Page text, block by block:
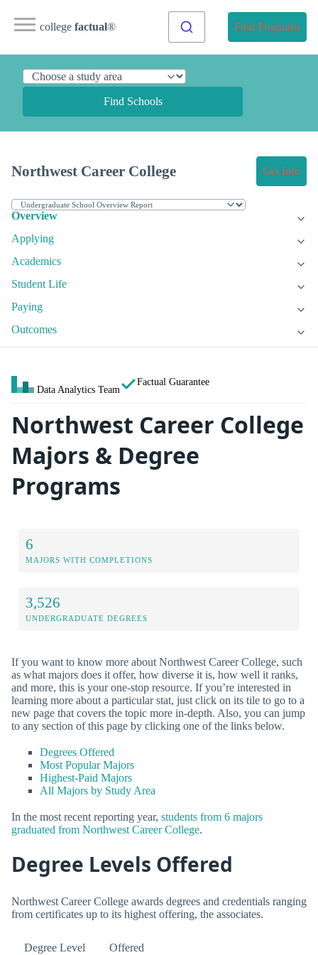
college factual® Find Programs
Find Schools
Northwest Career College Get Info
Overview
Applying
Academics
Student Life
Paying
Outcomes
Data Analytics Team
Factual Guarantee
Northwest Career College
Majors & Degree
Programs
6
MAJORS WITH COMPLETIONS
3,526
UNDERGRADUATE DEGREES
If you want to know more about Northwest Career College, such
as what majors does it offer, how diverse it is, how well it ranks,
and more, this is your one-stop resource. If you’re interested in
learning more about a particular stat, just click on its tile to go to a
new page that covers the topic more in-depth. Also, you can jump
to any section of this page by clicking one of the links below.
Degrees Offered
Most Popular Majors
Highest-Paid Majors
All Majors by Study Area
In the most recent reporting year, students from 6 majors
graduated from Northwest Career College.
Degree Levels Offered
Northwest Career College awards degrees and credentials ranging
from certificates up to its highest offering, the associates.
Degree Level Offered